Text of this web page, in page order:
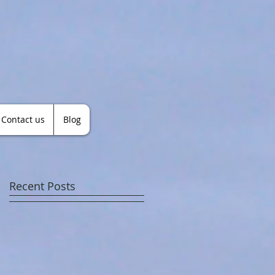
Contact us Blog
Recent Posts